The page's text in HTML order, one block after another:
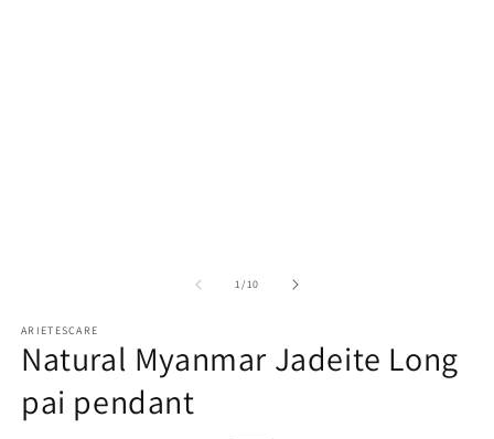
1/of
10
ARIETESCARE
Natural Myanmar Jadeite Long
pai pendant